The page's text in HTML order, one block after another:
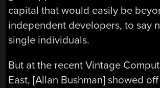
capital that would easily be
independent developers, to say
single individuals.
But at the recent Vintage
East, [Allan Bushman] showed